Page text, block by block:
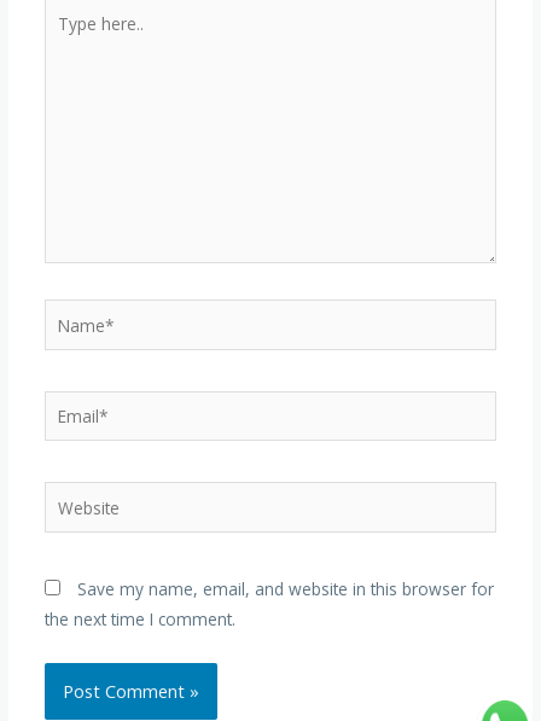
here..
Email*
Website
Save my name, email, and website in this browser for
the next time I comment.